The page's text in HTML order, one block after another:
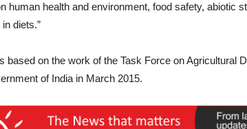
human health and environment, food safety, abiotic
diets.”
based on the work of the Task Force on Agricultural
of India in March 2015.